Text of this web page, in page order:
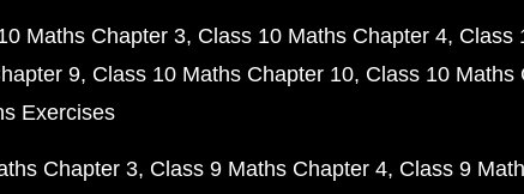
Maths Chapter 3 Class 10 Maths Chapter 4 Class
9 Class 10 Maths Chapter 10 Class 10 Maths
Exercises
Chapter 3 Class 9 Maths Chapter 4 Class 9